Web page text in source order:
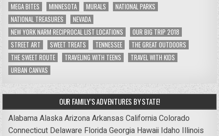
MEGA BITES
MINNESOTA MURALS
NATIONAL PARKS
NATIONAL TREASURES
NEVADA
NEW YORK NARM RECIPROCAL LIST LOCATIONS
OUR BIG TRIP 2018
STREET ART
SWEET TREATS TENNESSEE
THE GREAT OUTDOORS
THE SWEET ROUTE
TRAVELING WITH TEENS
TRAVEL WITH KIDS
URBAN CANVAS
OUR FAMILY’S ADVENTURES BY STATE!
AlabamaAlaskaArizonaArkansas CaliforniaColorado
Connecticut Delaware FloridaGeorgia Hawaii Idaho Illinois